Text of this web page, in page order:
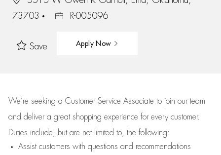
73703
R-005096
Save Apply Now
We’re seeking a Customer Service Associate to join our team
and deliver a great shopping experience for every customer.
Duties include, but are not limited to, the following:
Assistcustomers with questions and recommendations